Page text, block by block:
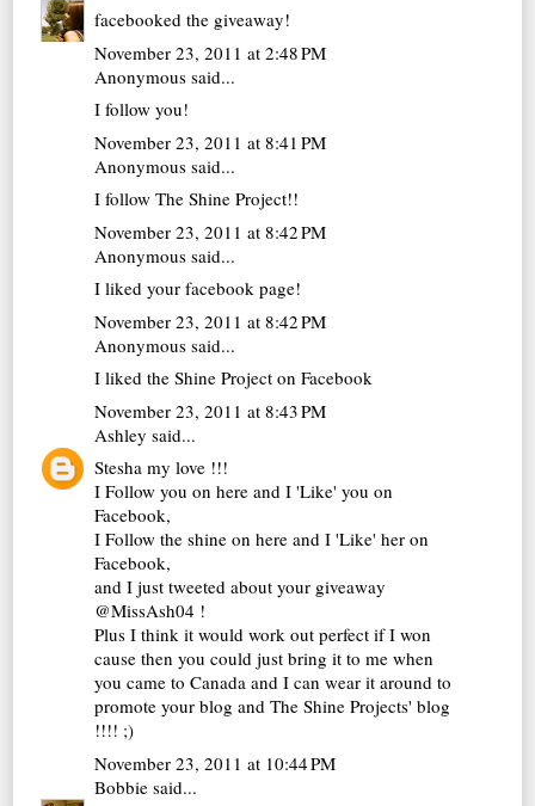
facebooked the giveaway!
November 23, 2011 at 2:48 PM
Anonymous said...
I follow you!
November 23, 2011 at 8:41 PM
Anonymous said...
I follow The Shine Project!!
November 23, 2011 at 8:42 PM
Anonymous said...
I liked your facebook page!
November 23, 2011 at 8:42 PM
Anonymous said...
I liked the Shine Project on Facebook
November 23, 2011 at 8:43 PM
Ashley said...
Stesha my love !!!
I Follow you on here and I 'Like' you on
Facebook,
I Follow the shine on here and I 'Like' her on
Facebook,
and I just tweeted about your giveaway
@MissAsh04 !
Plus I think it would work out perfect if I won
cause then you could just bring it to me when
you came to Canada and I can wear it around to
promote your blog and The Shine Projects' blog
!!!! ;)
November 23, 2011 at 10:44 PM
Bobbie said...